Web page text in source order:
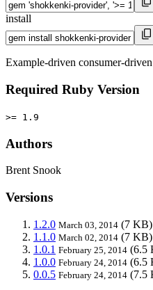
install
Example-driven consumer-
Required Ruby Version
>= 1.9
Authors
Brent Snook
Versions
1.2.0 March 03, 2014 (7 KB)
1.1.0 March 02, 2014 (7 KB)
1.0.1 February 25, 2014 (6.5
1.0.0 February 24, 2014 (6.5
0.0.5 February 24, 2014 (7.5